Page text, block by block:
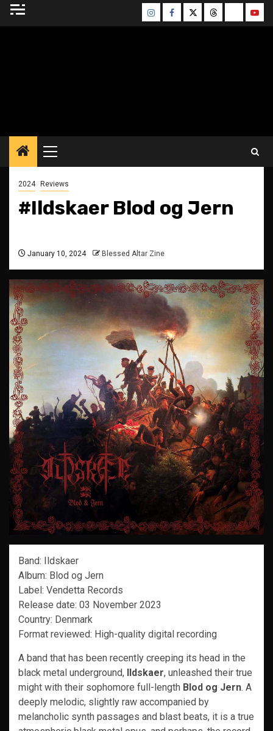
Skip
InstagramFacebook
TwitterThreadsBluesky
Primary
Menu
2024 Reviews
#Ildskaer Blod og Jern
January 10, 2024 Blessed Altar Zine
Band: Ildskaer
Album: Blod og Jern
Label: Vendetta Records
Release date: 03 November 2023
Country: Denmark
Format reviewed: High-quality digital recording
A band that has been recently creeping its head in the
black metal underground, Ildskaer, unleashed their true
might with their sophomore full-length Blod og Jern. A
deeply melodic, slightly raw accompanied by
melancholic synth passages and blast beats, it is a true